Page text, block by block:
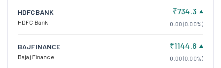
HDFCBANK
HDFC Bank
₹734.3
0.00 (0.00%)
BAJFINANCE
Bajaj Finance
₹1144.8
0.00 (0.00%)